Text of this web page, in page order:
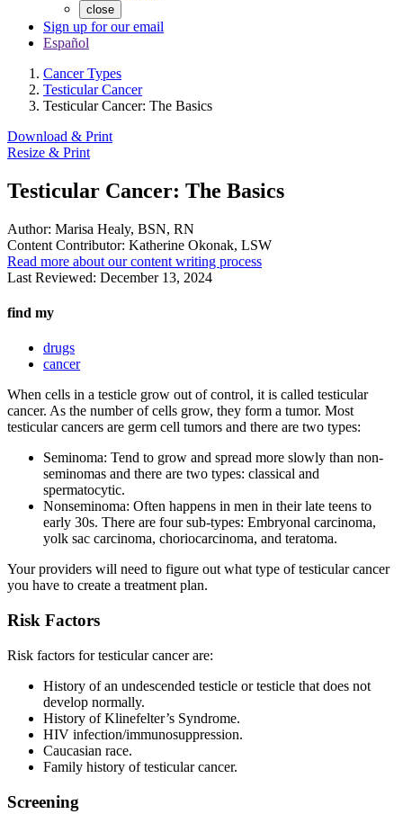
close
Sign up for our email
Español
Cancer Types
Testicular Cancer
Testicular Cancer: The Basics
Download & Print
Resize & Print
Testicular Cancer: The Basics
Author: Marisa Healy, BSN, RN
Content Contributor: Katherine Okonak, LSW
Read more about our content writing process
Last Reviewed: December 13, 2024
find my
drugs
cancer
When cells in a testicle grow out of control, it is called testicular
cancer. As the number of cells grow, they form a tumor. Most
testicular cancers are germ cell tumors and there are two types:
Seminoma: Tend to grow and spread more slowly than non-
seminomas and there are two types: classical and
spermatocytic.
Nonseminoma: Often happens in men in their late teens to
early 30s. There are four sub-types: Embryonal carcinoma,
yolk sac carcinoma, choriocarcinoma, and teratoma.
Your providers will need to figure out what type of testicular cancer
you have to create a treatment plan.
Risk Factors
Risk factors for testicular cancer are:
History of an undescended testicle or testicle that does not
develop normally.
History of Klinefelter’s Syndrome.
HIV infection/immunosuppression.
Caucasian race.
Family history of testicular cancer.
Screening